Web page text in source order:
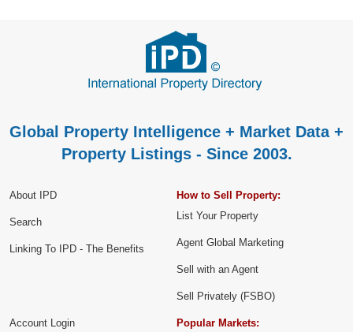
Global Property Intelligence + Market Data +
Property Listings - Since 2003.
About IPD
Search
Linking To IPD - The Benefits
How to Sell Property:
List Your Property
Agent Global Marketing
Sell with an Agent
Sell Privately (FSBO)
Account Login
Popular Markets: